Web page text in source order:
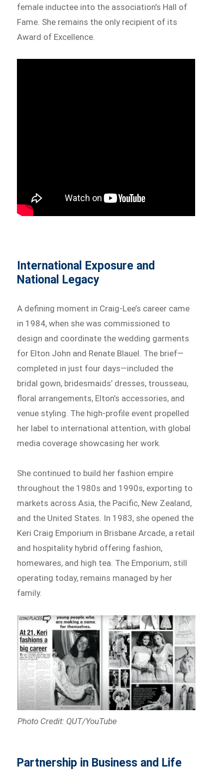
female inductee into the association’s Hall of
Fame. She remains the only recipient of its
Award of Excellence.
International Exposure and
National Legacy
A defining moment in Craig-Lee’s career came
in 1984, when she was commissioned to
design and coordinate the wedding garments
for Elton John and Renate Blauel. The brief—
completed in just four days—included the
bridal gown, bridesmaids’ dresses, trousseau,
floral arrangements, Elton’s accessories, and
venue styling. The high-profile event propelled
her label to international attention, with global
media coverage showcasing her work.
She continued to build her fashion empire
throughout the 1980s and 1990s, exporting to
markets across Asia, the Pacific, New Zealand,
and the United States. In 1983, she opened the
Keri Craig Emporium in Brisbane Arcade, a retail
and hospitality hybrid offering fashion,
homewares, and high tea. The Emporium, still
operating today, remains managed by her
family.
Photo Credit: QUT/YouTube
Partnership in Business and Life